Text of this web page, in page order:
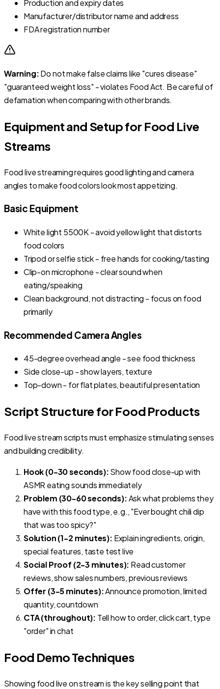
Production and expiry dates
Manufacturer/distributor name and address
FDA registration number
Warning:Do not make false claims like "cures disease"
"guaranteed weight loss" - violates Food Act. Be careful of
defamation when comparing with other brands.
Equipment and Setup for Food Live
Streams
Food live streaming requires good lighting and camera
angles to make food colors look most appetizing.
Basic Equipment
White light 5500K - avoid yellow light that distorts
food colors
Tripod or selfie stick - free hands for cooking/tasting
Clip-on microphone - clear sound when
eating/speaking
Clean background, not distracting - focus on food
primarily
Recommended Camera Angles
45-degree overhead angle - see food thickness
Side close-up - show layers, texture
Top-down - for flat plates, beautiful presentation
Script Structure for Food Products
Food live stream scripts must emphasize stimulating senses
and building credibility.
Hook (0-30 seconds):Show food close-up with
ASMR eating sounds immediately
Problem (30-60 seconds):Ask what problems they
have with this food type, e.g., "Ever bought chili dip
that was too spicy?"
Solution (1-2 minutes): Explain ingredients, origin,
special features, taste test live
Social Proof (2-3 minutes): Read customer
reviews, show sales numbers, previous reviews
Offer (3-5 minutes):Announce promotion, limited
quantity, countdown
CTA (throughout): Tell how to order, click cart, type
"order" in chat
Food Demo Techniques
Showing food live on stream is the key selling point that